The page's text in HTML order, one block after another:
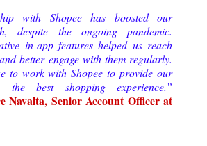
with Shopee has boosted our
despite the ongoing pandemic.
in-app features helped us reach
better engage with them regularly.
to work with Shopee to provide our
the best shopping experience.”
Navalta, Senior Account Officer at